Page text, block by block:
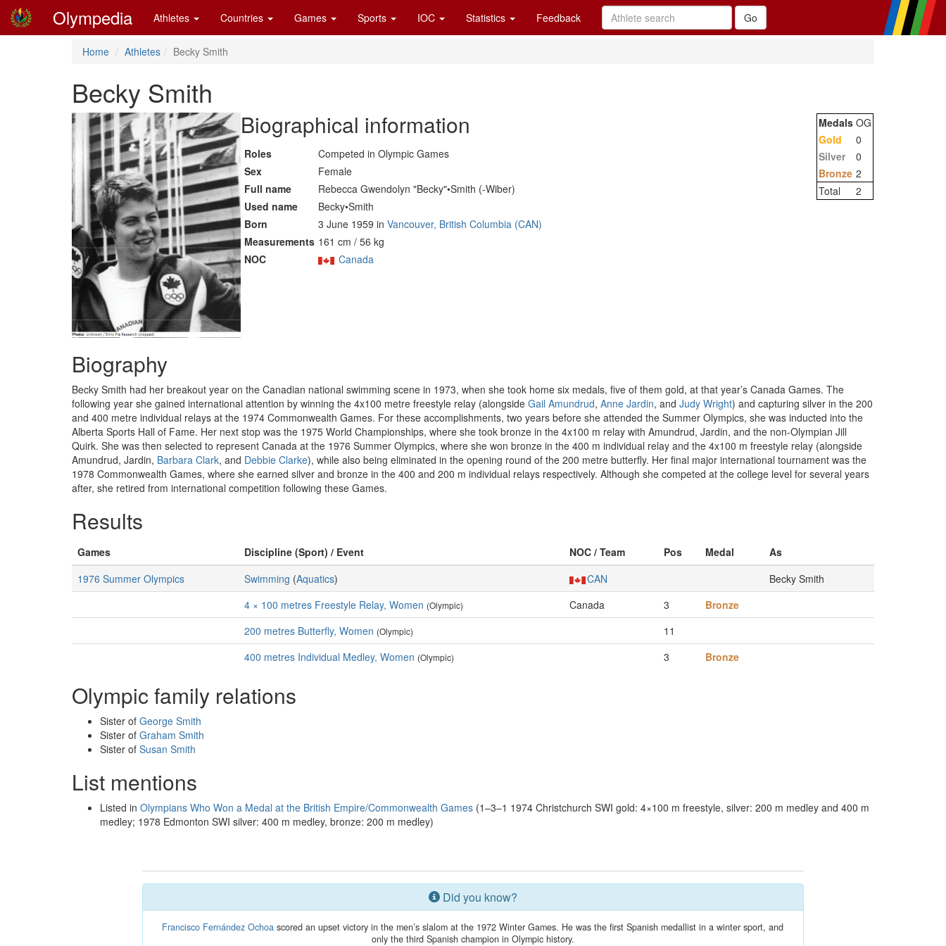
Olympedia Athletes Countries Games Sports IOC Statistics Feedback
Home Athletes Becky Smith
Becky Smith
Biographical information
Roles
Competed in Olympic Games
Sex
Female
Full name
Rebecca Gwendolyn "Becky"•Smith (-Wiber)
Used name
Becky•Smith
Born
3 June 1959 in Vancouver, British Columbia (CAN)
Measurements 161 cm / 56 kg
NOC
Canada
Medals OG
Gold
0
Silver
0
Bronze 2
Total
2
Biography
Becky Smith had her breakout year on the Canadian national swimming scene in 1973, when she took home six medals, five of them gold, at that year’s Canada Games. The
following year she gained international attention by winning the 4x100 metre freestyle relay (alongside Gail Amundrud, Anne Jardin, and Judy Wright) and capturing silver in the 200
and 400 metre individual relays at the 1974 Commonwealth Games. For these accomplishments, two years before she attended the Summer Olympics, she was inducted into the
Alberta Sports Hall of Fame. Her next stop was the 1975 World Championships, where she took bronze in the 4x100 m relay with Amundrud, Jardin, and the non-Olympian Jill
Quirk. She was then selected to represent Canada at the 1976 Summer Olympics, where she won bronze in the 400 m individual relay and the 4x100 m freestyle relay (alongside
Amundrud, Jardin, Barbara Clark, and Debbie Clarke), while also being eliminated in the opening round of the 200 metre butterfly. Her final major international tournament was the
1978 Commonwealth Games, where she earned silver and bronze in the 400 and 200 m individual relays respectively. Although she competed at the college level for several years
after, she retired from international competition following these Games.
Results
Games Discipline (Sport) / Event NOC / Team Pos Medal
As
1976 Summer Olympics
Swimming (Aquatics) CAN
Becky Smith
4 × 100 metres Freestyle Relay, Women (Olympic) Canada 3
Bronze
200 metres Butterfly, Women (Olympic)
11
400 metres Individual Medley, Women (Olympic) 3 Bronze
Olympic family relations
Sister of George Smith
Sister of Graham Smith
Sister of Susan Smith
List mentions
Listed in Olympians Who Won a Medal at the British Empire/Commonwealth Games (1–3–1 1974 Christchurch SWI gold: 4×100 m freestyle, silver: 200 m medley and 400 m
medley; 1978 Edmonton SWI silver: 400 m medley, bronze: 200 m medley)
Did you know?
Francisco Fernández Ochoa scored an upset victory in the men’s slalom at the 1972 Winter Games. He was the first Spanish medallist in a winter sport, and
only the third Spanish champion in Olympic history.